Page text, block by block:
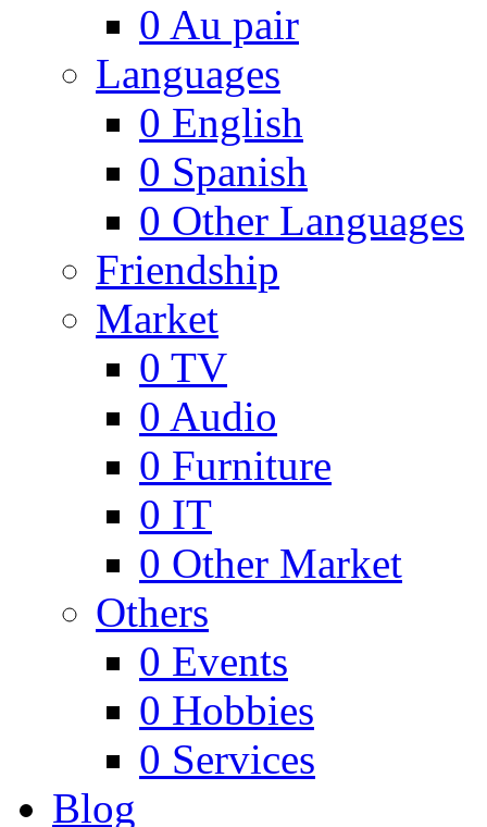
0 Au pair
Languages
0 English
0 Spanish
0 Other Languages
Friendship
Market
0 TV
0 Audio
0 Furniture
0 IT
0 Other Market
Others
0 Events
0 Hobbies
0 Services
Blog